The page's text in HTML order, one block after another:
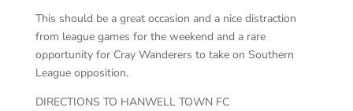
This should be a great occasion and a nice distraction
from league games for the weekend and a rare
opportunity for Cray Wanderers to take on Southern
League opposition.
DIRECTIONS TO HANWELL TOWN FC